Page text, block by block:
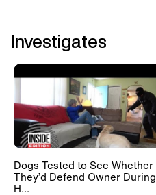
Investigates
Dogs Tested to See Whether
They’d Defend Owner During
H...